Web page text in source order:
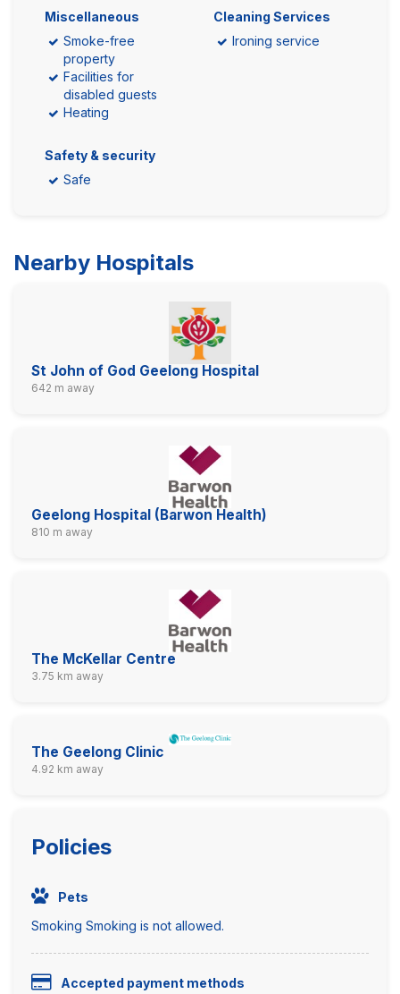
Miscellaneous
Smoke-free
property
Facilities for
disabled guests
Heating
Cleaning Services
Ironing service
Safety & security
Safe
Nearby Hospitals
St John of God Geelong Hospital
642 m away
Geelong Hospital (Barwon Health)
810 m away
The McKellar Centre
3.75 km away
The Geelong Clinic
4.92 km away
Policies
Pets
Smoking Smoking is not allowed.
Accepted payment methods